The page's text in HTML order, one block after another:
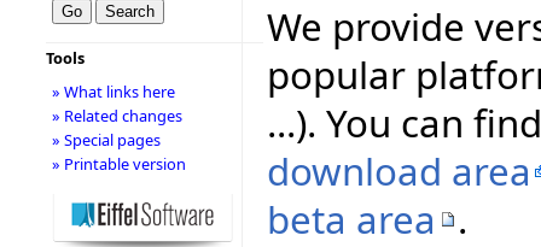
We provide
popular
...). You can
download area
beta area .
Tools
» What links here
» Related changes
» Special pages
» Printable version